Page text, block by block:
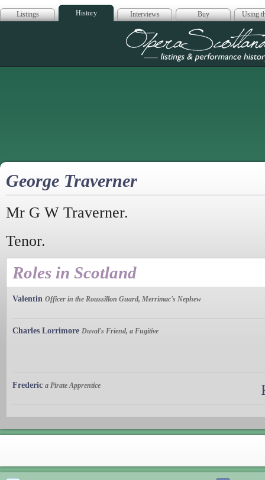
Listings History Interviews Buy Using
Opera
George Traverner
Mr G W Traverner.
Tenor.
Roles in Scotland
Valentin Officer in the Roussillon Guard, Merrimac's Nephew
Charles Lorrimore Duval's Friend, a Fugitive
Frederic a Pirate Apprentice